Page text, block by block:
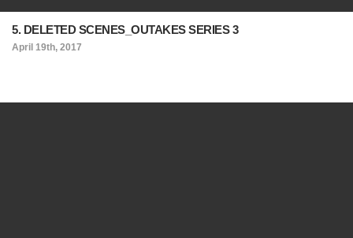
5. DELETED SCENES_OUTAKES SERIES 3
April 19th, 2017